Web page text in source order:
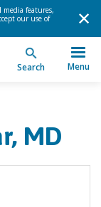
media features,
our use of
Search Menu
MD